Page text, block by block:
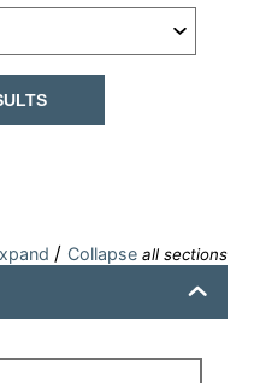
/ Collapse all sections